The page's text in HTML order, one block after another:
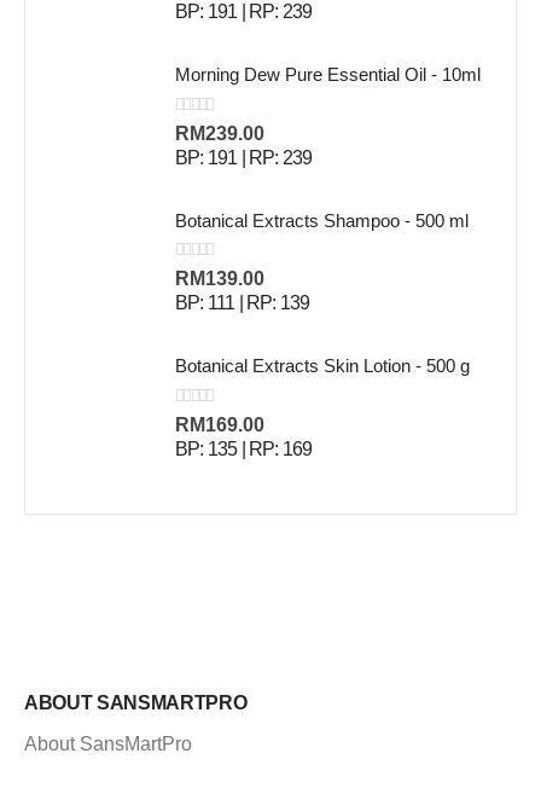
BP: 191 | RP: 239
Morning Dew Pure Essential Oil - 10ml
0out of 5
RM239.00
BP: 191 | RP: 239
Botanical Extracts Shampoo - 500 ml
0out of 5
RM139.00
BP: 111 | RP: 139
Botanical Extracts Skin Lotion - 500 g
0out of 5
RM169.00
BP: 135 | RP: 169
ABOUT SANSMARTPRO
About SansMartPro